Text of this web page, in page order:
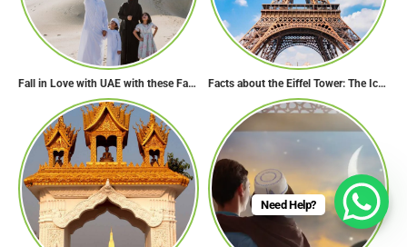
Fall in Love with UAE with these Fascinating Facts Facts about the Eiffel Tower: The Iconic Landmark of Paris
Need Help?